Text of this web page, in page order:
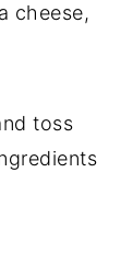
cheese,
toss